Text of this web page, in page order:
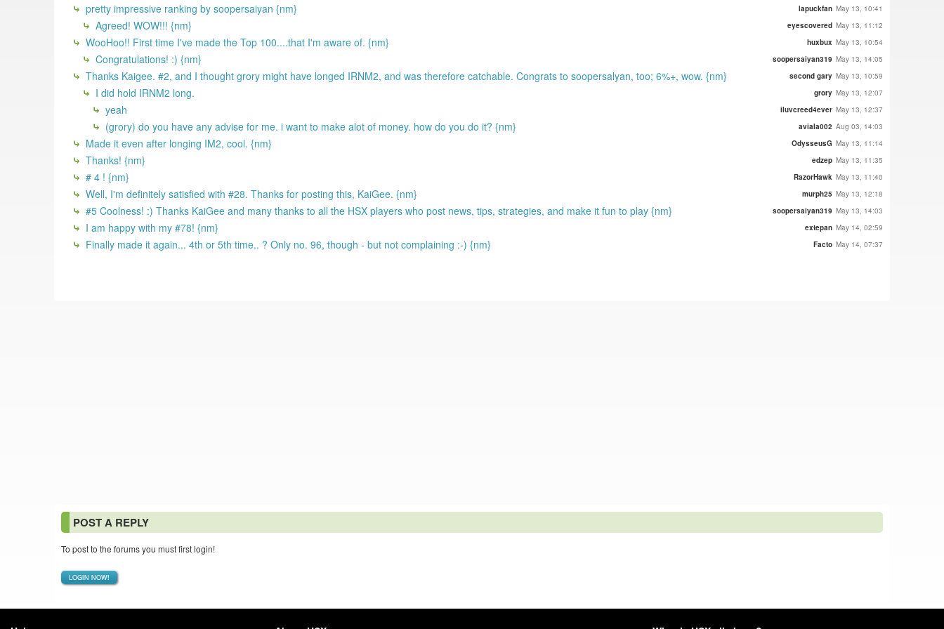
pretty impressive ranking by soopersaiyan {nm} lapuckfan May 13, 10:41
Agreed! WOW!!! {nm} eyescovered May 13, 11:12
WooHoo!! First time I've made the Top 100....that I'm aware of. {nm} huxbux May 13, 10:54
Congratulations! :) {nm} soopersaiyan319 May 13, 14:05
Thanks Kaigee. #2, and I thought grory might have longed IRNM2, and was therefore catchable. Congrats to soopersalyan, too; 6%+, wow. {nm} second gary May 13, 10:59
I did hold IRNM2 long. grory May 13, 12:07
yeah iluvcreed4ever May 13, 12:37
(grory) do you have any advise for me. i want to make alot of money. how do you do it? {nm} aviala002 Aug 03, 14:03
Made it even after longing IM2, cool. {nm} OdysseusG May 13, 11:14
Thanks! {nm} edzep May 13, 11:35
# 4 ! {nm} RazorHawk May 13, 11:40
Well, I'm definitely satisfied with #28. Thanks for posting this, KaiGee. {nm} murph25 May 13, 12:18
#5 Coolness! :) Thanks KaiGee and many thanks to all the HSX players who post news, tips, strategies, and make it fun to play {nm} soopersaiyan319 May 13, 14:03
I am happy with my #78! {nm} extepan May 14, 02:59
Finally made it again... 4th or 5th time.. ? Only no. 96, though - but not complaining :-) {nm} Facto May 14, 07:37
POST A REPLY
To post to the forums you must first login!
LOGIN NOW!